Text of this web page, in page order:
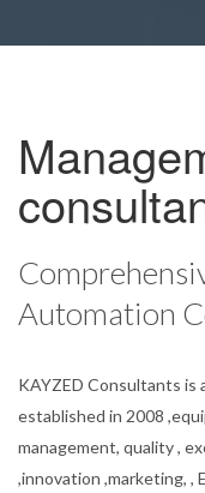
Automation
KAYZED Consultants is
established in 2008
management, quality ,
,innovation ,marketing, ,